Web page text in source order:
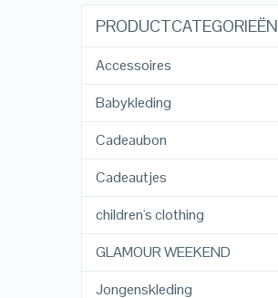
PRODUCTCATEGORIEËN
Accessoires
Babykleding
Cadeaubon
Cadeautjes
children's clothing
GLAMOUR WEEKEND
Jongenskleding